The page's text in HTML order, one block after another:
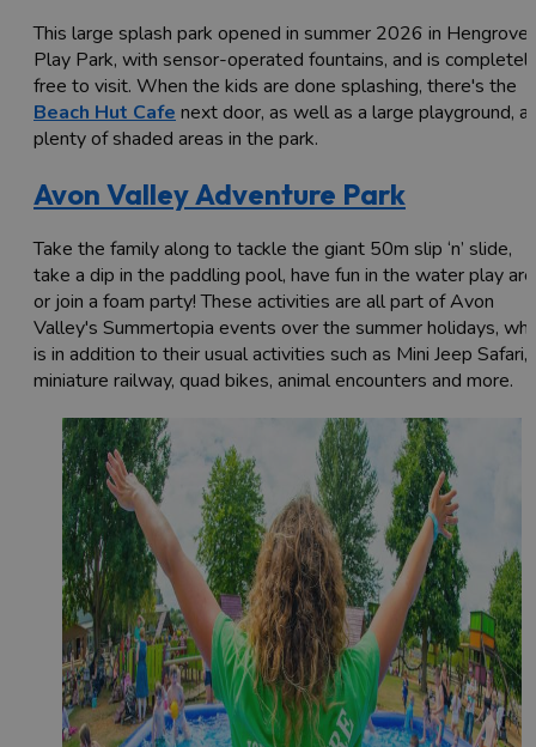
This large splash park opened in summer 2026 in Hengrove
Play Park, with sensor-operated fountains, and is
free to visit. When the kids are done splashing, there's the
Beach Hut Cafe next door, as well as a large playground,
plenty of shaded areas in the park.
Avon Valley Adventure Park
Take the family along to tackle the giant 50m slip ‘n’ slide,
take a dip in the paddling pool, have fun in the water play
or join a foam party! These activities are all part of Avon
Valley's Summertopia events over the summer holidays,
is in addition to their usual activities such as Mini Jeep Safari,
miniature railway, quad bikes, animal encounters and more.